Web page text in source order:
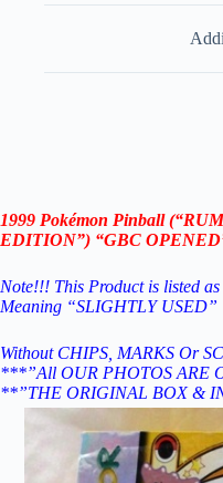
1999 Pokémon Pinball
EDITION”) “GBC
Note!!! This Product is listed
Meaning “SLIGHTLY USED”
Without CHIPS, MARKS Or
***”All OUR PHOTOS ARE
**”THE ORIGINAL BOX &